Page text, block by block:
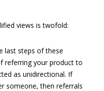
views is twofold:
last steps of these
referring your product to
as unidirectional. If
someone, then referrals